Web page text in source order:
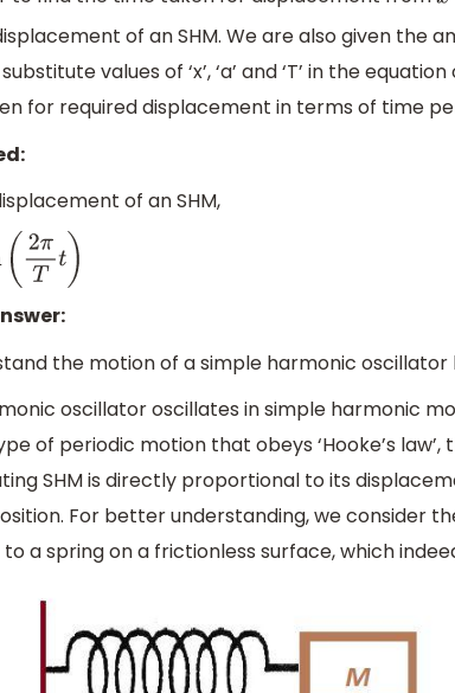
of an SHM. We are also given the
substitute values of ‘x’, ‘a’ and ‘T’ in the
for required displacement in terms of time
of an SHM,
t )
the motion of a simple harmonic
oscillator oscillates in simple harmonic
of periodic motion that obeys ‘Hooke’s
SHM is directly proportional to its
For better understanding, we consider
to a spring on a frictionless surface, which